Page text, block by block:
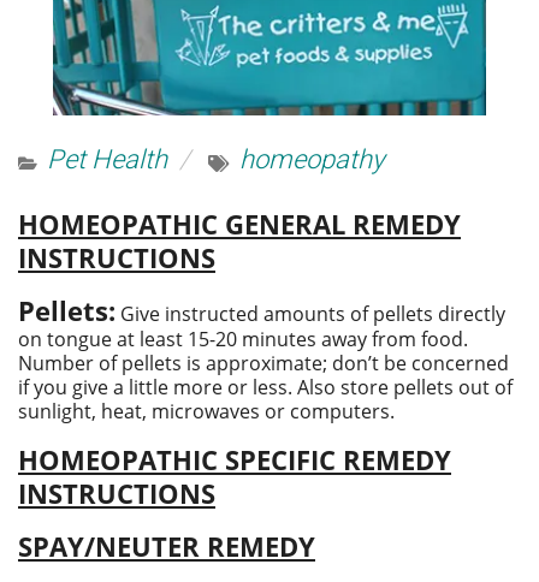
Pet Health homeopathy
HOMEOPATHIC GENERAL REMEDY
INSTRUCTIONS
Pellets: Give instructed amounts of pellets directly
on tongue at least 15-20 minutes away from food.
Number of pellets is approximate; don’t be concerned
if you give a little more or less. Also store pellets out of
sunlight, heat, microwaves or computers.
HOMEOPATHIC SPECIFIC REMEDY
INSTRUCTIONS
SPAY/NEUTER REMEDY